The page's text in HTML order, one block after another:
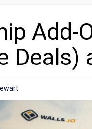
Add-
Deals)